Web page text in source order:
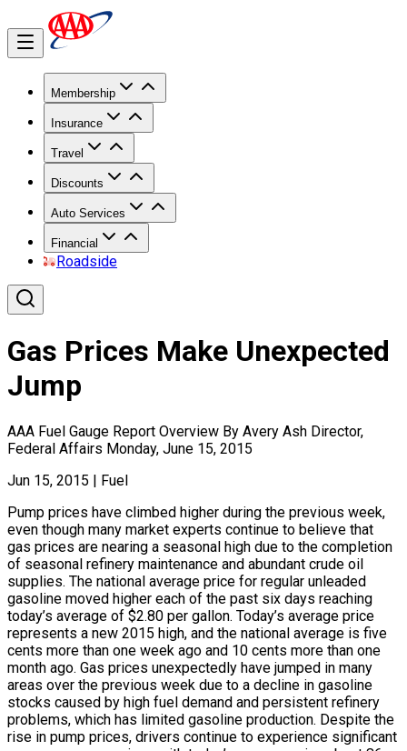
Membership
Insurance
Travel
Discounts
Auto Services
Financial
Roadside
Gas Prices Make Unexpected
Jump
AAA Fuel Gauge Report Overview By Avery Ash Director,
Federal Affairs Monday, June 15, 2015
Jun 15, 2015 | Fuel
Pump prices have climbed higher during the previous week,
even though many market experts continue to believe that
gas prices are nearing a seasonal high due to the completion
of seasonal refinery maintenance and abundant crude oil
supplies. The national average price for regular unleaded
gasoline moved higher each of the past six days reaching
today’s average of $2.80 per gallon. Today’s average price
represents a new 2015 high, and the national average is five
cents more than one week ago and 10 cents more than one
month ago. Gas prices unexpectedly have jumped in many
areas over the previous week due to a decline in gasoline
stocks caused by high fuel demand and persistent refinery
problems, which has limited gasoline production. Despite the
rise in pump prices, drivers continue to experience significant